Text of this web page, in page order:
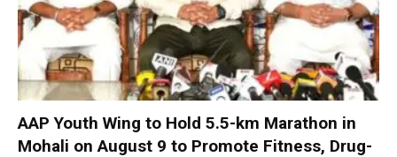
AAP Youth Wing to Hold 5.5-km Marathon in
Mohali on August 9 to Promote Fitness, Drug-